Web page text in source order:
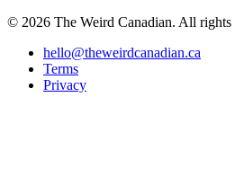
© 2026 The Weird Canadian. All rights
hello@theweirdcanadian.ca
Terms
Privacy